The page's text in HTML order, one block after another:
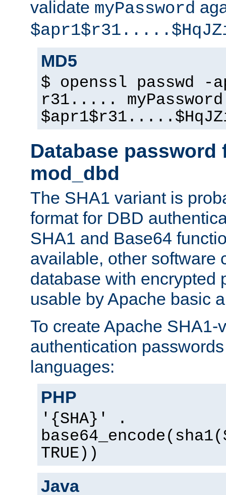
validate myPassword
MD5
$ openssl passwd
r31..... myPassword
Database password
mod_dbd
The SHA1 variant is
format for DBD
SHA1 and Base64
available, other software
database with encrypted
usable by Apache basic
To create Apache SHA1-
authentication
languages:
PHP
'{SHA}' .
TRUE))
Java